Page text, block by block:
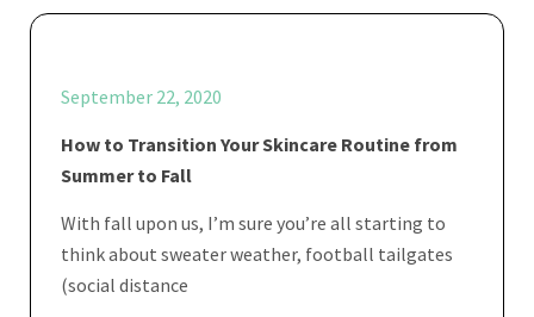
September 22, 2020
How to Transition Your Skincare Routine from
Summer to Fall
With fall upon us, I’m sure you’re all starting to
think about sweater weather, football tailgates
(social distance